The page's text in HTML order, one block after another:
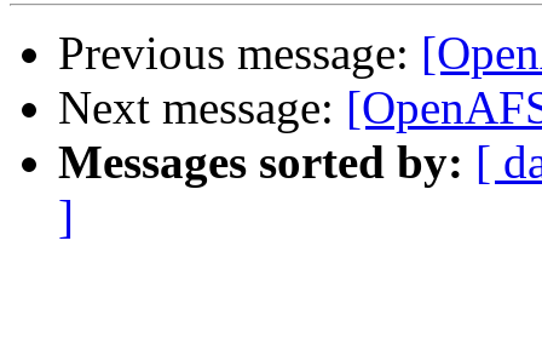
Previous message:
Next message:
Messages sorted by: [
]